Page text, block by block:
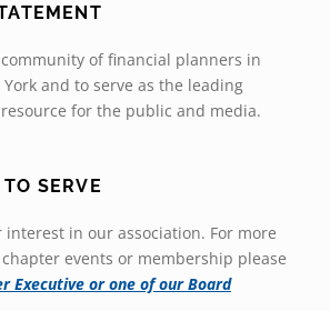
of financial planners in
and to serve as the leading
for the public and media.
SERVE
interest in our association. For more
events or membership please
Executive or one of our Board